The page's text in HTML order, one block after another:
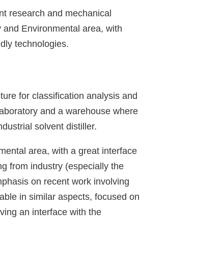
research and mechanical
Environmental area, with
technologies.
for classification analysis and
and a warehouse where
solvent distiller.
area, with a great interface
from industry (especially the
on recent work involving
in similar aspects, focused on
an interface with the